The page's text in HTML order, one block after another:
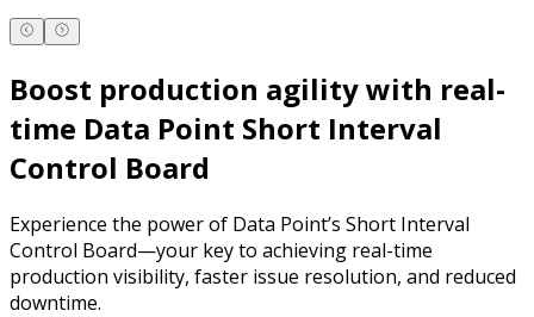
Boost production agility with real-
time Data Point Short Interval
Control Board
Experience the power of Data Point’s Short Interval
Control Board—your key to achieving real-time
production visibility, faster issue resolution, and reduced
downtime.